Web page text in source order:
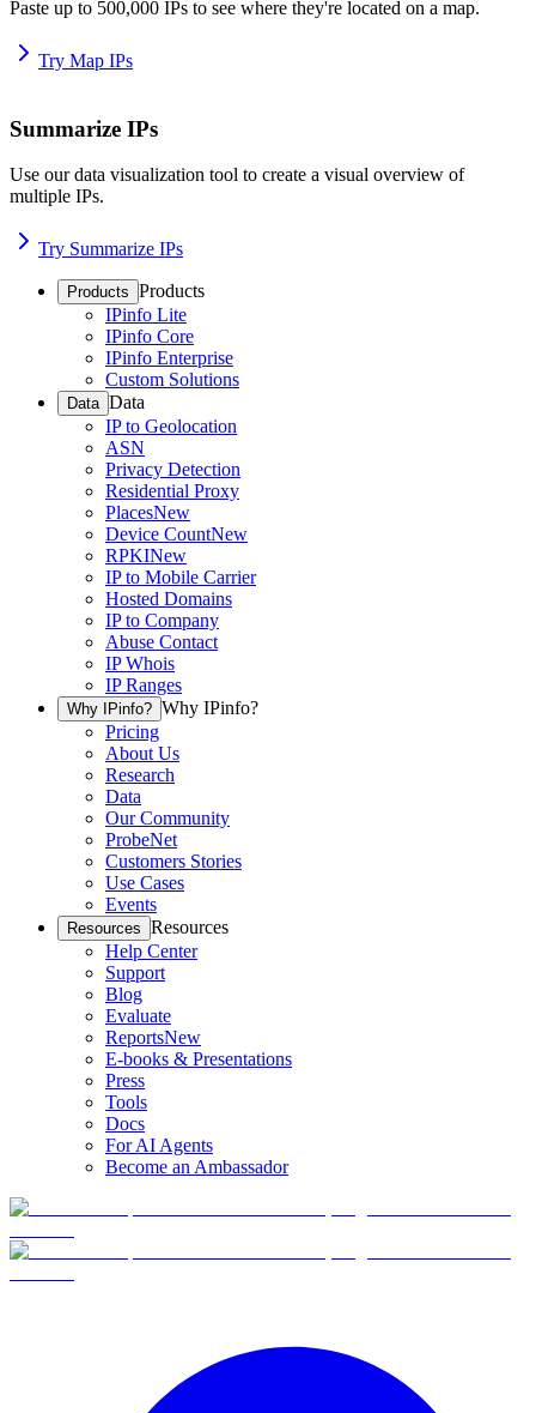
Paste up to 500,000 IPs to see where they're located on a map.
Try Map IPs
Summarize IPs
Use our data visualization tool to create a visual overview of
multiple IPs.
Try Summarize IPs
Products Products
IPinfo Lite
IPinfo Core
IPinfo Enterprise
Custom Solutions
Data Data
IP to Geolocation
ASN
Privacy Detection
Residential Proxy
PlacesNew
Device CountNew
RPKINew
IP to Mobile Carrier
Hosted Domains
IP to Company
Abuse Contact
IP Whois
IP Ranges
Why IPinfo? Why IPinfo?
Pricing
About Us
Research
Data
Our Community
ProbeNet
Customers Stories
Use Cases
Events
Resources Resources
Help Center
Support
Blog
Evaluate
ReportsNew
E-books & Presentations
Press
Tools
Docs
For AI Agents
Become an Ambassador